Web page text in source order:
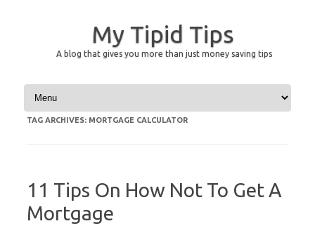
My Tipid Tips
A blog that gives you more than just money saving tips
Skip to content
TAG ARCHIVES: MORTGAGE CALCULATOR
11 Tips On How Not To Get A
Mortgage